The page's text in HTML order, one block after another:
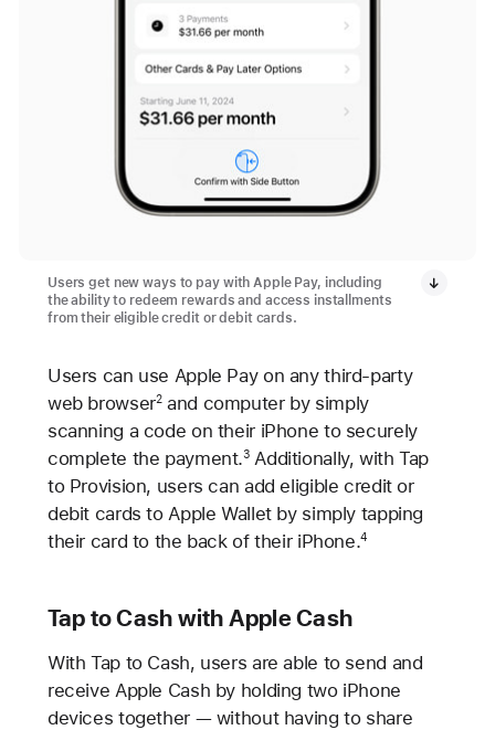
Users get new ways to pay with Apple Pay, including
the ability to redeem rewards and access installments
from their eligible credit or debit cards.
Users can use Apple Pay on any third-party
web browser2and computer by simply
scanning a code on their iPhone to securely
complete the payment.3Additionally, with Tap
to Provision, users can add eligible credit or
debit cards to Apple Wallet by simply tapping
their card to the back of their iPhone.4
Tap to Cash with Apple Cash
With Tap to Cash, users are able to send and
receive Apple Cash by holding two iPhone
devices together — without having to share